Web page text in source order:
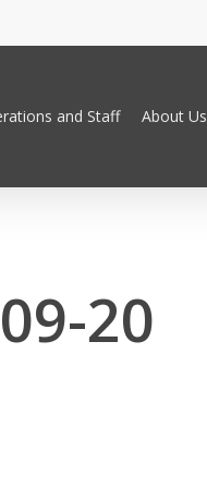
and Staff About Us
20